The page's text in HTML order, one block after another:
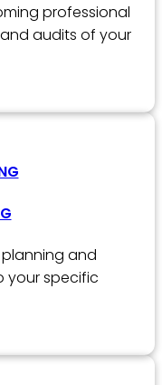
professional
audits of your
and
your specific